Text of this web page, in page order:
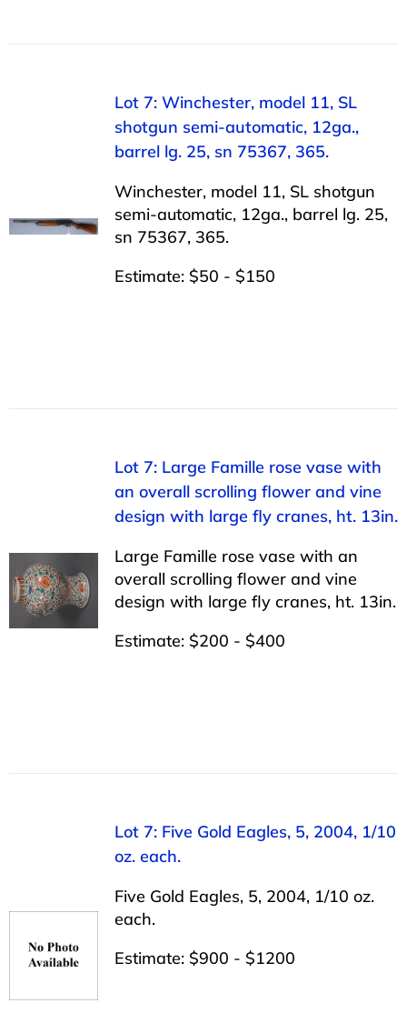
Lot 7: Winchester, model 11, SL
shotgun semi-automatic, 12ga.,
barrel lg. 25, sn 75367, 365.
Winchester, model 11, SL shotgun
semi-automatic, 12ga., barrel lg. 25,
sn 75367, 365.
Estimate: $50 - $150
Lot 7: Large Famille rose vase with
an overall scrolling flower and vine
design with large fly cranes, ht. 13in.
Large Famille rose vase with an
overall scrolling flower and vine
design with large fly cranes, ht. 13in.
Estimate: $200 - $400
Lot 7: Five Gold Eagles, 5, 2004, 1/10
oz. each.
Five Gold Eagles, 5, 2004, 1/10 oz.
each.
Estimate: $900 - $1200